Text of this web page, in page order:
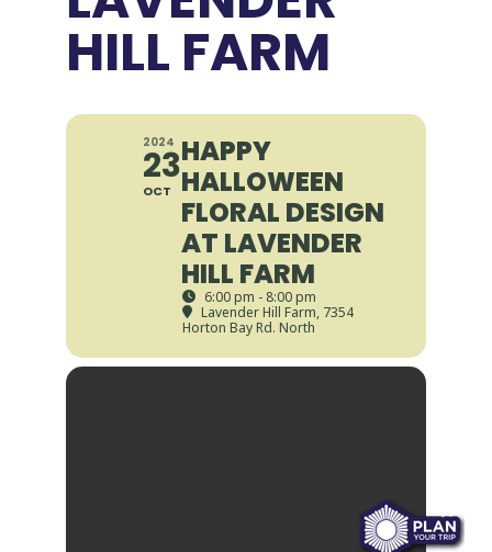
HILL FARM
2024
23
OCT
HAPPY
HALLOWEEN
FLORAL DESIGN
AT LAVENDER
HILL FARM
6:00 pm - 8:00 pm
Lavender Hill Farm, 7354
Horton Bay Rd. North